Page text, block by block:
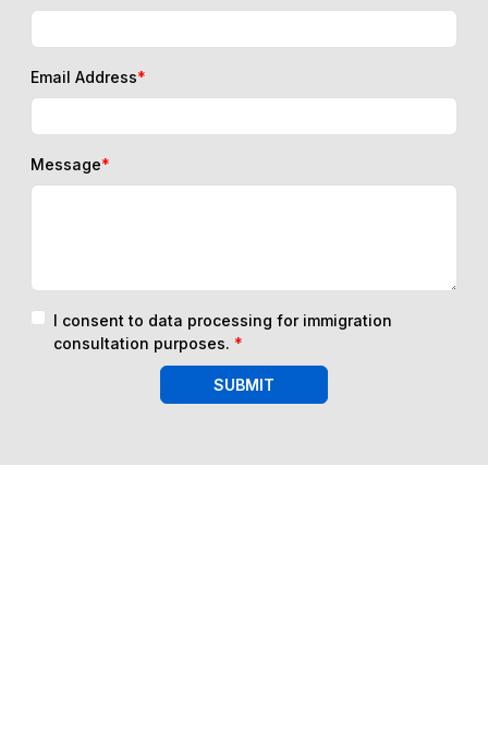
Email Address*
Message*
I consent to data processing for immigration
consultation purposes. *
SUBMIT